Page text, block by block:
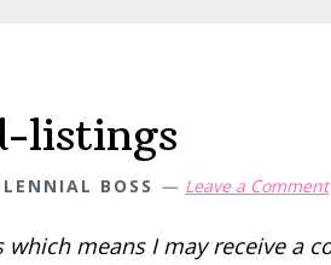
listings
BOSS Leave a Comment
means I may receive a